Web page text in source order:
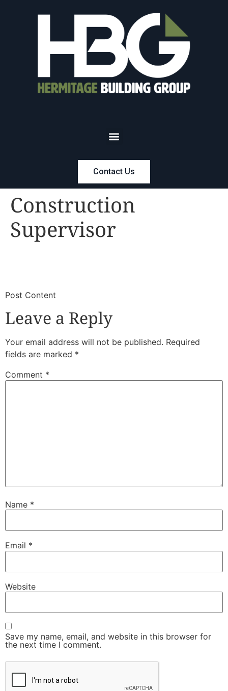
Contact Us
Construction
Supervisor
​Post Content
Leave a Reply
Your email address will not be published. Required
fields are marked *
Comment *
Name *
Email *
Website
Save my name, email, and website in this browser for
the next time I comment.